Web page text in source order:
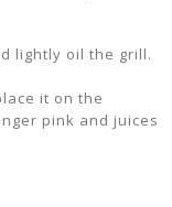
lightly oil the grill.
it on the
pink and juices